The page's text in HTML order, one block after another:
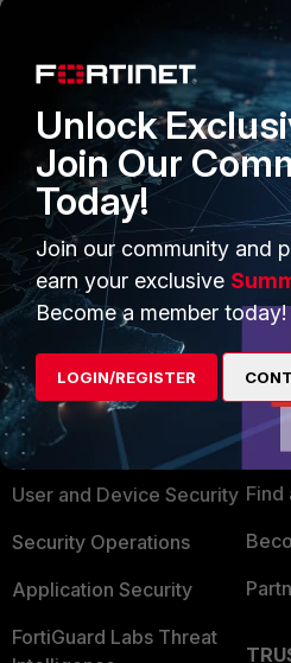
Staff & Editor
If agent password contains
enclose them in single quote.
Also ensure if pre-requisite
been met.
PRODUCTS
Enterprise
Secure Networking
User and Device Security
Security Operations
Application Security
FortiGuard Labs Threat
Find
Unlock
Join Our
Today!
Join our community and
earn your exclusive
Become a member today!
LOGIN/REGISTER